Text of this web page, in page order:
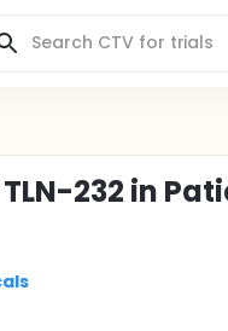
232 in